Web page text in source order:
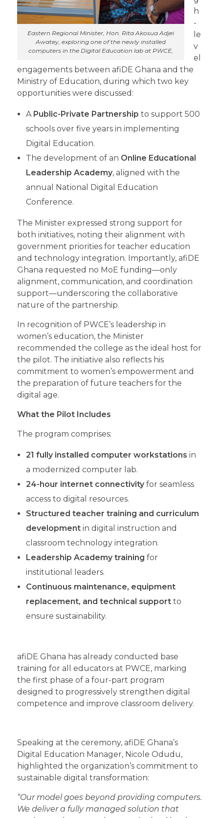
Eastern Regional Minister, Hon. Rita Akosua Adjei
Awatey, exploring one of the newly installed
computers in the Digital Education lab at PWCE,
h
-
le
v
el
engagements between afiDE Ghana and the
Ministry of Education, during which two key
opportunities were discussed:
A Public-Private Partnership to support 500
schools over five years in implementing
Digital Education.
The development of an Online Educational
Leadership Academy, aligned with the
annual National Digital Education
Conference.
The Minister expressed strong support for
both initiatives, noting their alignment with
government priorities for teacher education
and technology integration. Importantly, afiDE
Ghana requested no MoE funding—only
alignment, communication, and coordination
support—underscoring the collaborative
nature of the partnership.
In recognition of PWCE’s leadership in
women’s education, the Minister
recommended the college as the ideal host for
the pilot. The initiative also reflects his
commitment to women’s empowerment and
the preparation of future teachers for the
digital age.
What the Pilot Includes
The program comprises:
21 fully installed computer workstations in
a modernized computer lab.
24-hour internet connectivity for seamless
access to digital resources.
Structured teacher training and curriculum
developmentin digital instruction and
classroom technology integration.
Leadership Academy training for
institutional leaders.
Continuous maintenance, equipment
replacement, and technical support to
ensure sustainability.
afiDE Ghana has already conducted base
training for all educators at PWCE, marking
the first phase of a four-part program
designed to progressively strengthen digital
competence and improve classroom delivery.
Speaking at the ceremony, afiDE Ghana’s
Digital Education Manager, Nicole Odudu,
highlighted the organization’s commitment to
sustainable digital transformation:
“Our model goes beyond providing computers.
We deliver a fully managed solution that